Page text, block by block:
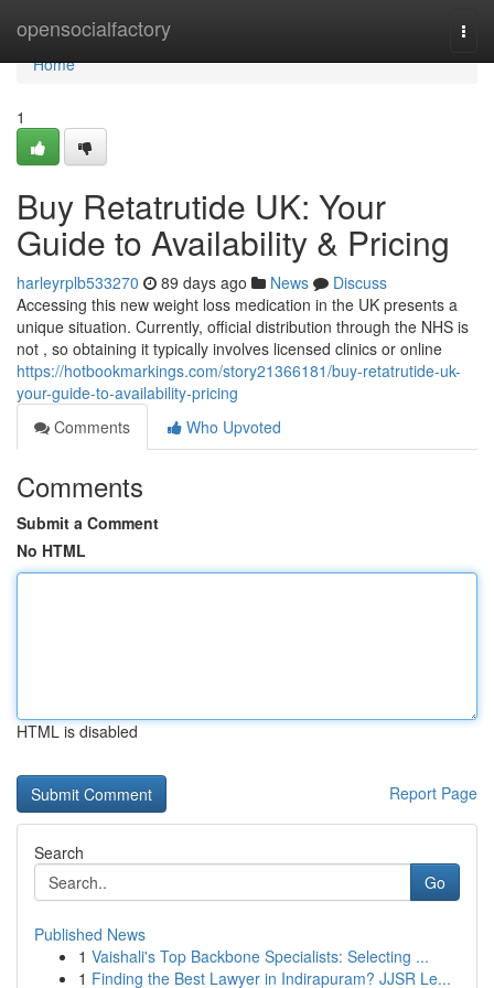
opensocialfactory
Home
Home
1
Buy Retatrutide UK: Your
Guide to Availability & Pricing
harleyrplb533270 89 days ago News
Discuss
Accessing this new weight loss medication in the UK presents a
unique situation. Currently, official distribution through the NHS is
not , so obtaining it typically involves licensed clinics or online
https://hotbookmarkings.com/story21366181/buy-retatrutide-uk-
your-guide-to-availability-pricing
Comments
Who Upvoted
Comments
Submit a Comment
No HTML
HTML is disabled
Report Page
Search
Go
Published News
1 Vaishali's Top Backbone Specialists: Selecting ...
1 Finding the Best Lawyer in Indirapuram? JJSR Le...